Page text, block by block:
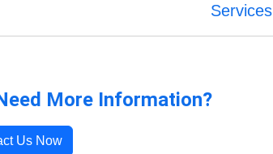
Services
More Information?
Us Now